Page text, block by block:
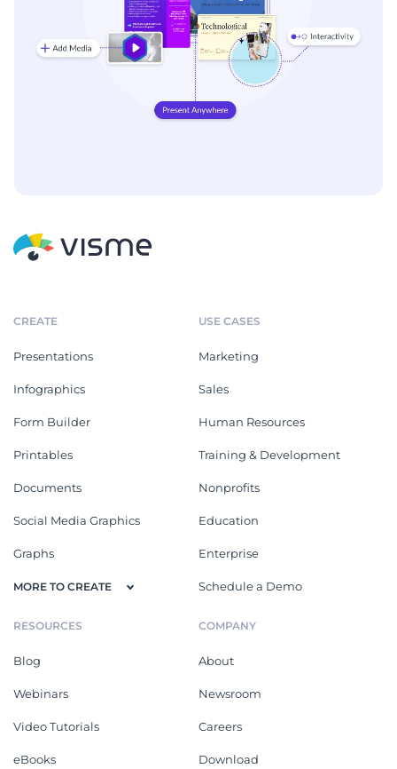
CREATE
Presentations
Infographics
Form Builder
Printables
Documents
Social Media Graphics
Graphs
MORE TO CREATE
USE CASES
Marketing
Sales
Human Resources
Training & Development
Nonprofits
Education
Enterprise
Schedule a Demo
RESOURCES
Blog
Webinars
Video Tutorials
eBooks
COMPANY
About
Newsroom
Careers
Download